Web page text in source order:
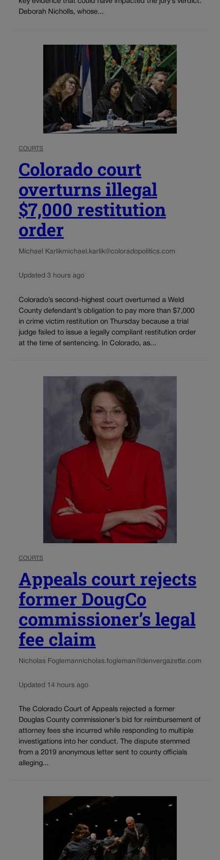
Deborah Nicholls, whose...
COURTS
Colorado court
overturns illegal
$7,000 restitution
order
Michael Karlikmichael.karlik@coloradopolitics.com
Updated 3 hours ago
Colorado’s second-highest court overturned a Weld
County defendant’s obligation to pay more than $7,000
in crime victim restitution on Thursday because a trial
judge failed to issue a legally compliant restitution order
at the time of sentencing. In Colorado, as...
COURTS
Appeals court rejects
former DougCo
commissioner’s legal
fee claim
Nicholas Foglemannicholas.fogleman@denvergazette.com
Updated 14 hours ago
The Colorado Court of Appeals rejected a former
Douglas County commissioner’s bid for reimbursement of
attorney fees she incurred while responding to multiple
investigations into her conduct. The dispute stemmed
from a 2019 anonymous letter sent to county officials
alleging...